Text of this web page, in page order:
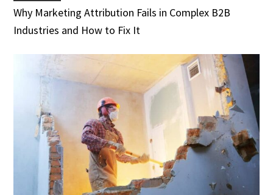
Why Marketing Attribution Fails in Complex B2B
Industries and How to Fix It